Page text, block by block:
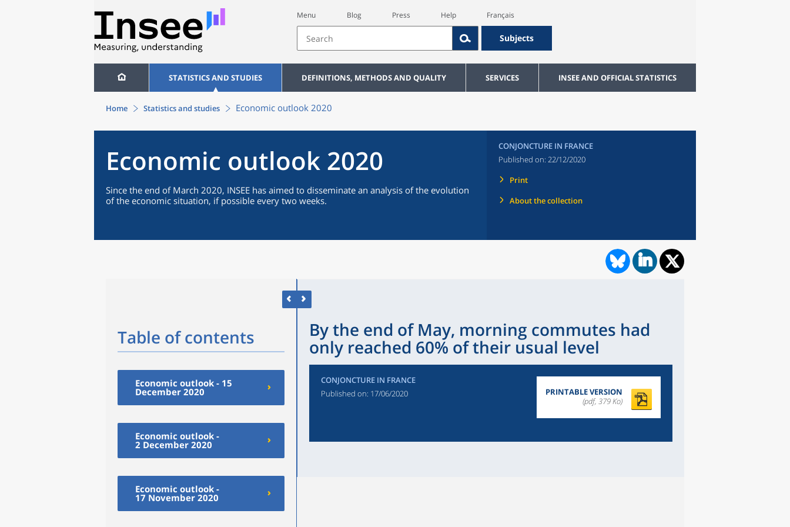
Menu Blog Press Help Français
Subjects
STATISTICS AND STUDIES DEFINITIONS, METHODS AND QUALITY SERVICES INSEE AND OFFICIAL STATISTICS
Home Statistics and studies Economic outlook 2020
Economic outlook 2020
Since the end of March 2020, INSEE has aimed to disseminate an analysis of the evolution
of the economic situation, if possible every two weeks.
CONJONCTURE IN FRANCE
Published on: 22/12/2020
Print
About the collection
Table of contents
Economic outlook - 15
December 2020
Economic outlook -
2 December 2020
Economic outlook -
17 November 2020
By the end of May, morning commutes had
only reached 60% of their usual level
CONJONCTURE IN FRANCE
Published on: 17/06/2020
PRINTABLE VERSION
(pdf, 379 Ko)